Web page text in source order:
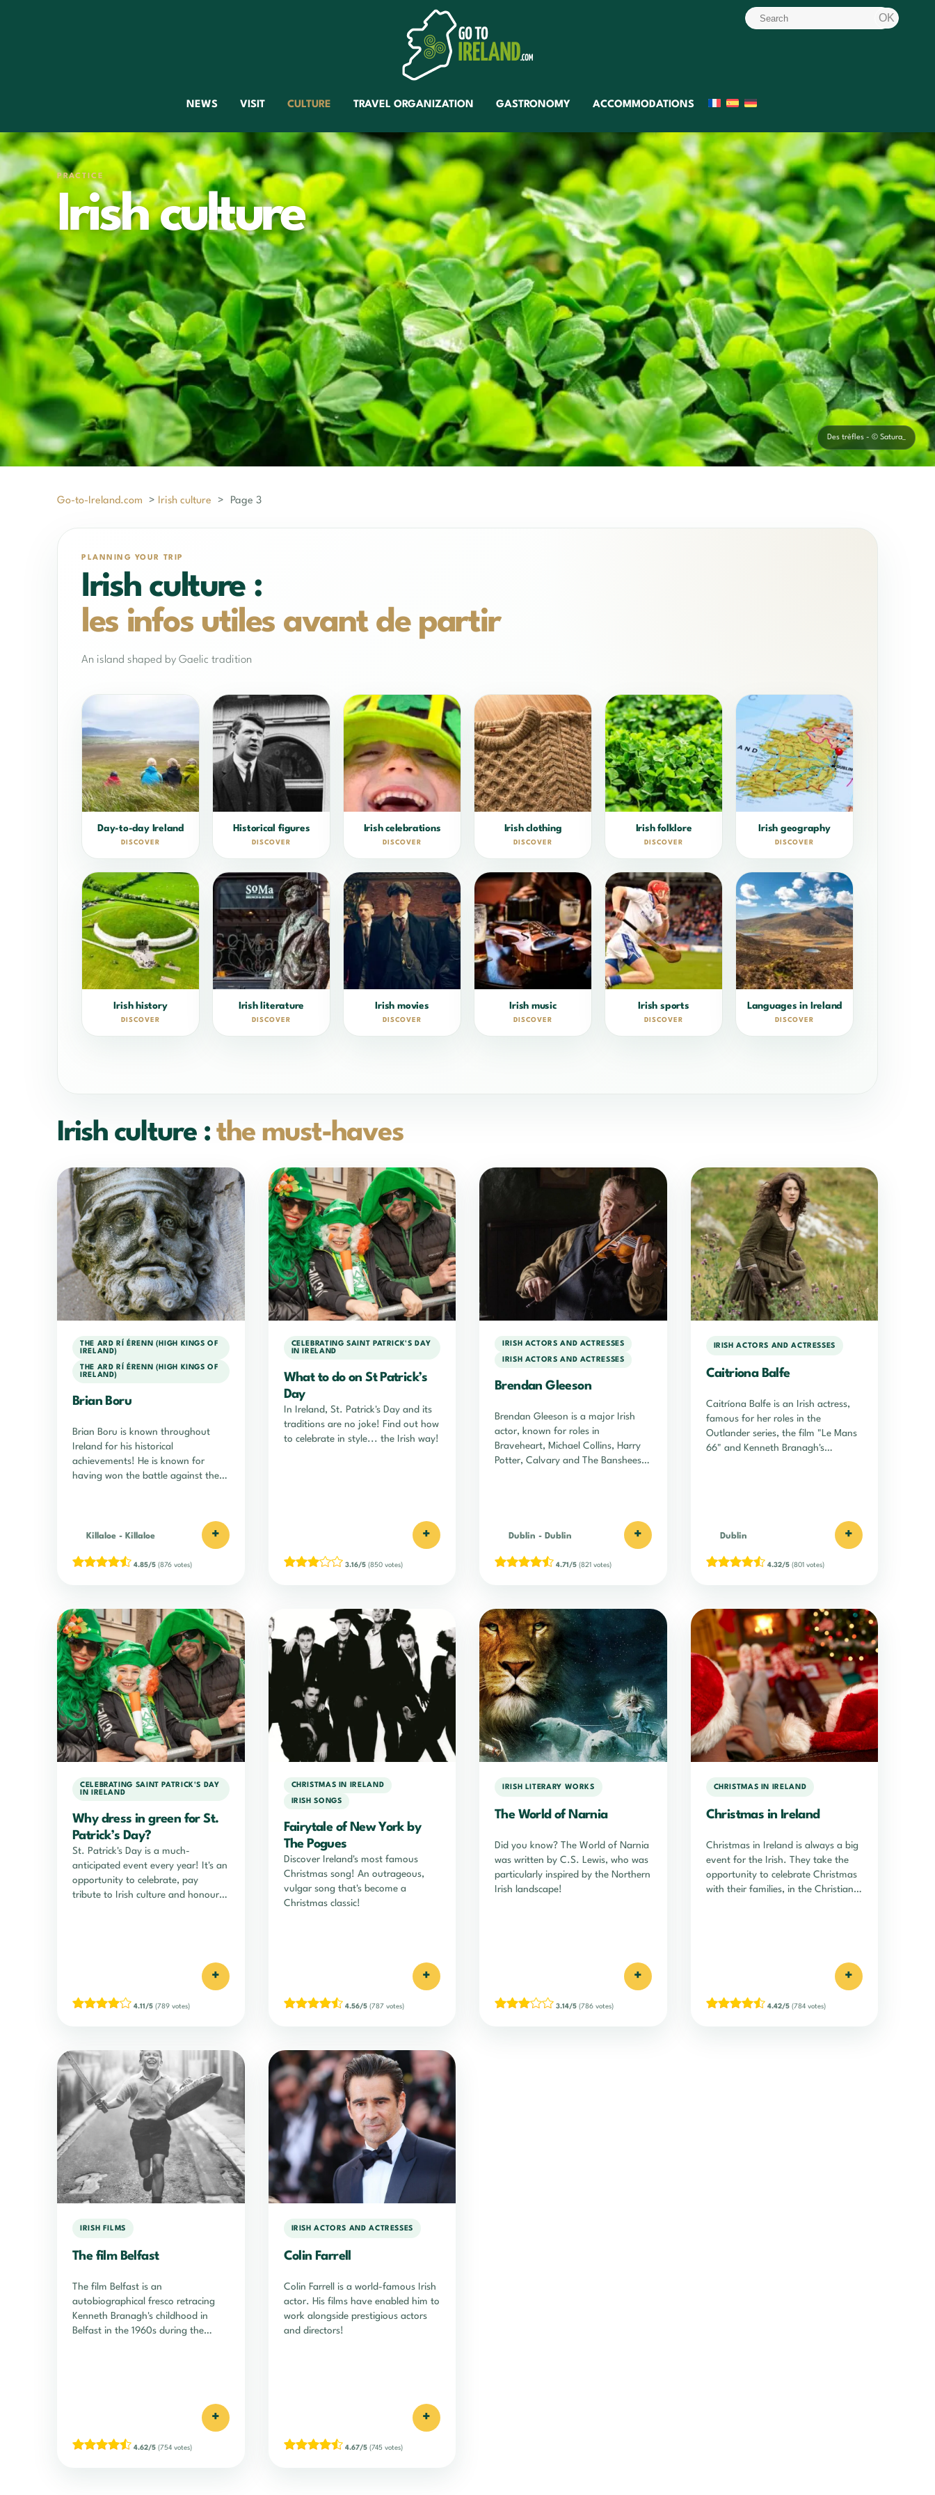
NEWS VISIT CULTURE TRAVEL ORGANIZATION GASTRONOMY ACCOMMODATIONS
PRACTICE
Irish culture
Des trèfles - © Satura_
Go-to-Ireland.com > Irish culture > Page 3
PLANNING YOUR TRIP
Irish culture :
les infos utiles avant de partir
An island shaped by Gaelic tradition
Day-to-day Ireland
DISCOVER
Historical figures
DISCOVER
Irish celebrations
DISCOVER
Irish clothing
DISCOVER
Irish folklore
DISCOVER
Irish geography
DISCOVER
Irish history
DISCOVER
Irish literature
DISCOVER
Irish movies
DISCOVER
Irish music
DISCOVER
Irish sports
DISCOVER
Languages in Ireland
DISCOVER
Irish culture : the must-haves
THE ARD RÍ ÉRENN (HIGH KINGS OF
IRELAND)
THE ARD RÍ ÉRENN (HIGH KINGS OF
IRELAND)
Brian Boru
Brian Boru is known throughout
Ireland for his historical
achievements! He is known for
having won the battle against the
Killaloe - Killaloe +
4.85/5 (876 votes)
CELEBRATING SAINT PATRICK'S DAY
IN IRELAND
What to do on St Patrick’s
Day
In Ireland, St. Patrick's Day and its
traditions are no joke! Find out how
to celebrate in style... the Irish way!
+
3.16/5(850 votes)
IRISH ACTORS AND ACTRESSES
IRISH ACTORS AND ACTRESSES
Brendan Gleeson
Brendan Gleeson is a major Irish
actor, known for roles in
Braveheart, Michael Collins, Harry
Potter, Calvary and The Banshees
Dublin - Dublin +
4.71/5 (821 votes)
IRISH ACTORS AND ACTRESSES
Caitriona Balfe
Caitríona Balfe is an Irish actress,
famous for her roles in the
Outlander series, the film "Le Mans
66" and Kenneth Branagh's
Dublin +
4.32/5(801 votes)
CELEBRATING SAINT PATRICK'S DAY
IN IRELAND
Why dress in green for St.
Patrick’s Day?
St. Patrick's Day is a much-
anticipated event every year! It's an
opportunity to celebrate, pay
tribute to Irish culture and honour
+
4.11/5 (789 votes)
CHRISTMAS IN IRELAND
IRISH SONGS
Fairytale of New York by
The Pogues
Discover Ireland's most famous
Christmas song! An outrageous,
vulgar song that's become a
Christmas classic!
+
4.56/5(787 votes)
IRISH LITERARY WORKS
The World of Narnia
Did you know? The World of Narnia
was written by C.S. Lewis, who was
particularly inspired by the Northern
Irish landscape!
+
3.14/5 (786 votes)
CHRISTMAS IN IRELAND
Christmas in Ireland
Christmas in Ireland is always a big
event for the Irish. They take the
opportunity to celebrate Christmas
with their families, in the Christian
+
4.42/5(784 votes)
IRISH FILMS
The film Belfast
The film Belfast is an
autobiographical fresco retracing
Kenneth Branagh's childhood in
Belfast in the 1960s during the
+
4.62/5 (754 votes)
IRISH ACTORS AND ACTRESSES
Colin Farrell
Colin Farrell is a world-famous Irish
actor. His films have enabled him to
work alongside prestigious actors
and directors!
+
4.67/5(745 votes)